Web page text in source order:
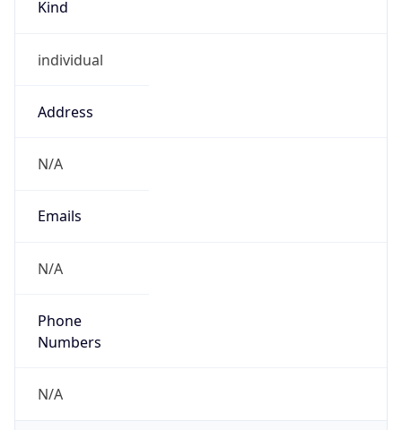
Kind
individual
Address
N/A
Emails
N/A
Phone
Numbers
N/A